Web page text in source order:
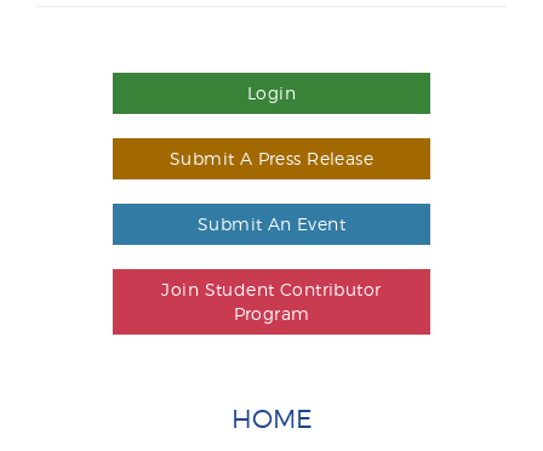
Login
Submit A Press Release
Submit An Event
Join Student Contributor
Program
HOME